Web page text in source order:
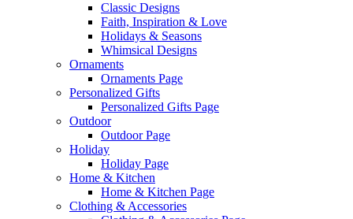
Classic Designs
Faith, Inspiration & Love
Holidays & Seasons
Whimsical Designs
Ornaments
Ornaments Page
Personalized Gifts
Personalized Gifts Page
Outdoor
Outdoor Page
Holiday
Holiday Page
Home & Kitchen
Home & Kitchen Page
Clothing & Accessories